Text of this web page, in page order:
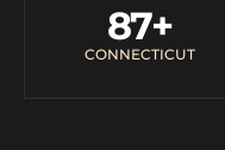
CONNECTICUT
87+